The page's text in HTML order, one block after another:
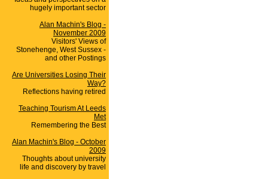
hugely important sector
Alan Machin's Blog -
November 2009
Visitors' Views of
Stonehenge, West Sussex -
and other Postings
Are Universities Losing Their
Way?
Reflections having retired
Teaching Tourism At Leeds
Met
Remembering the Best
Alan Machin's Blog - October
2009
Thoughts about university
life and discovery by travel